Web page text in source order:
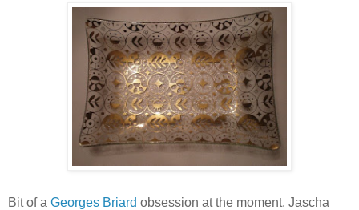
Bit of a Georges Briard obsession at the moment. Jascha